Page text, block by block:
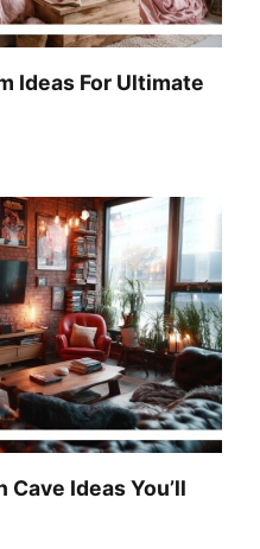
Ideas For Ultimate
Ideas You’ll